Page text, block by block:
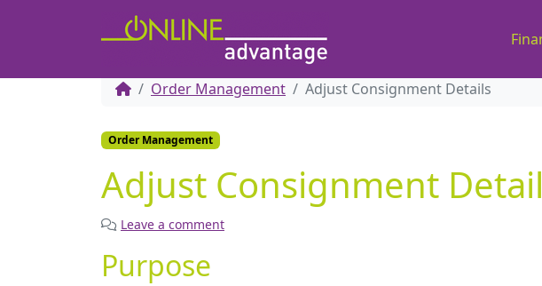
Order Management Adjust Consignment Details
Order Management
Adjust Consignment
Leave a comment
Purpose